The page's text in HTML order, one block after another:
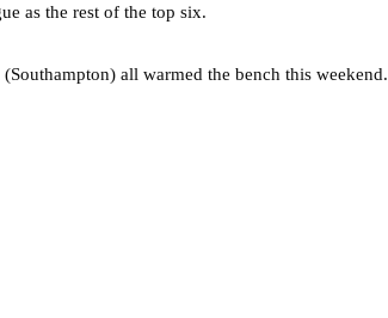
as the rest of the top six.
all warmed the bench this weekend.